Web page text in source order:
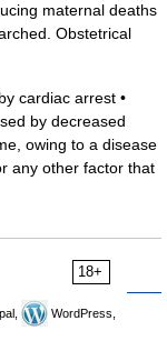
maternal deaths
Obstetrical
cardiac arrest •
by decreased
owing to a disease
any other factor that
18+
WordPress,